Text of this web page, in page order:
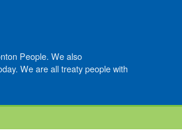
People. We also
We are all treaty people with